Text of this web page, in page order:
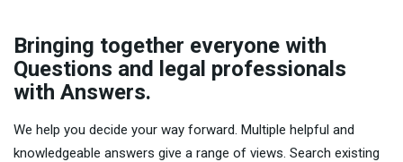
Bringing together everyone with
Questions and legal professionals
with Answers.
We help you decide your way forward. Multiple helpful and
knowledgeable answers give a range of views. Search existing